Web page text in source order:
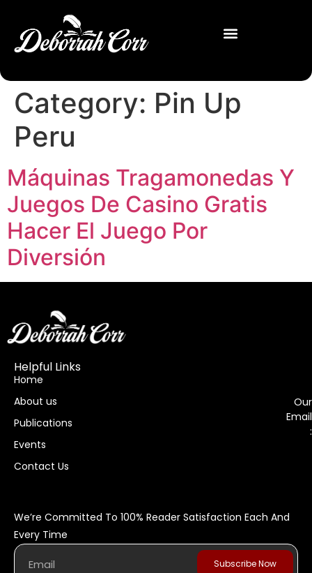
Category: Pin Up
Peru
Máquinas Tragamonedas Y
Juegos De Casino Gratis
Hacer El Juego Por
Diversión
Helpful Links
Home
About us
Publications
Events
Contact Us
Our
Email
:
We’re Committed To 100% Reader Satisfaction Each And
Every Time
Subscribe Now